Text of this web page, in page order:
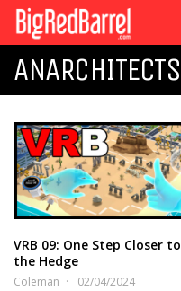
ANARCHITECTS
VRB 09: One Step Closer to
the Hedge
Coleman 02/04/2024